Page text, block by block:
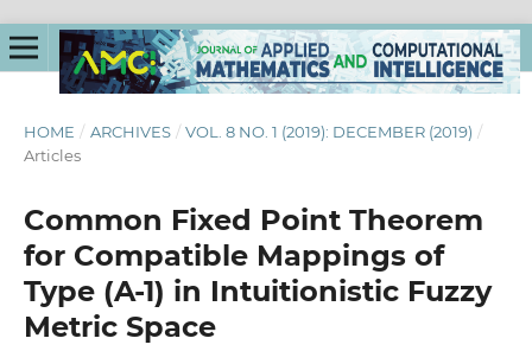
HOME / ARCHIVES / VOL. 8 NO. 1 (2019): DECEMBER (2019) /
Articles
Common Fixed Point Theorem
for Compatible Mappings of
Type (A-1) in Intuitionistic Fuzzy
Metric Space